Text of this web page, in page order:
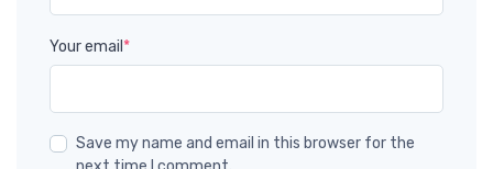
Your email *
Save my name and email in this browser for the